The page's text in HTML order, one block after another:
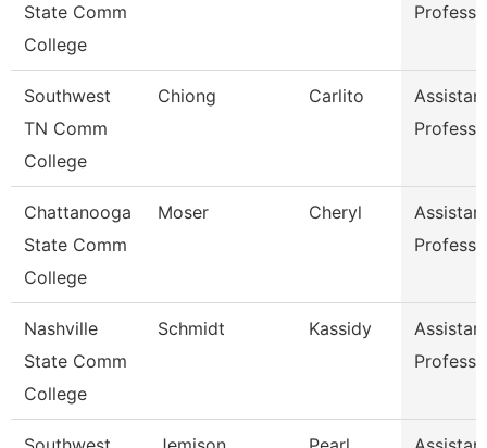
State Comm
College
Southwest
TN Comm
College
Chiong Carlito
Chattanooga
State Comm
College
Moser Cheryl
Nashville
State Comm
College
Schmidt Kassidy